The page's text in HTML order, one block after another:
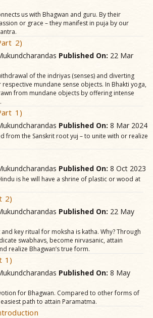
us with Bhagwan and guru. By their
or grace – they manifest in puja by our
2)
Published On: 22 Mar
of the indriyas (senses) and diverting
mundane sense objects. In Bhakti yoga,
from mundane objects by offering intense
1)
Published On: 8 Mar 2024
from the Sanskrit root yuj – to unite with or realize
Published On: 8 Oct 2023
is he will have a shrine of plastic or wood at
2)
Published On: 22 May
key ritual for moksha is katha. Why? Through
swabhavs, become nirvasanic, attain
realize Bhagwan’s true form.
1)
Published On: 8 May
for Bhagwan. Compared to other forms of
path to attain Paramatma.